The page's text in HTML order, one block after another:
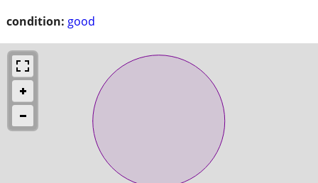
condition: good